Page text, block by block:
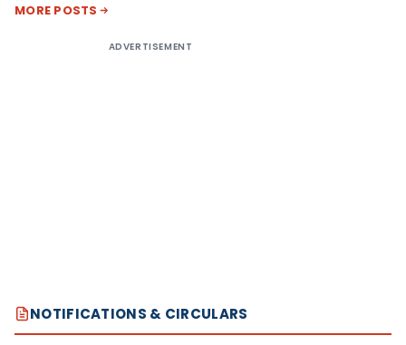
MORE POSTS
ADVERTISEMENT
NOTIFICATIONS & CIRCULARS